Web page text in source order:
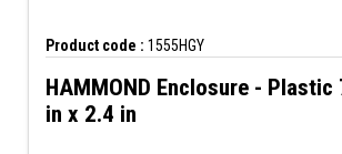
Product code : 1555HGY
HAMMOND Enclosure - Plastic
in x 2.4 in